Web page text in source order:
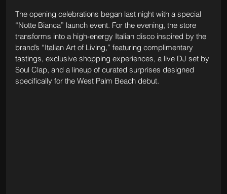
The opening celebrations began last night with a special
“Notte Bianca” launch event. For the evening, the store
transforms into a high-energy Italian disco inspired by the
brand’s “Italian Art of Living,” featuring complimentary
tastings, exclusive shopping experiences, a live DJ set by
Soul Clap, and a lineup of curated surprises designed
specifically for the West Palm Beach debut.